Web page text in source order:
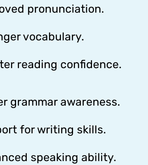
pronunciation.
vocabulary.
reading confidence.
grammar awareness.
for writing skills.
speaking ability.